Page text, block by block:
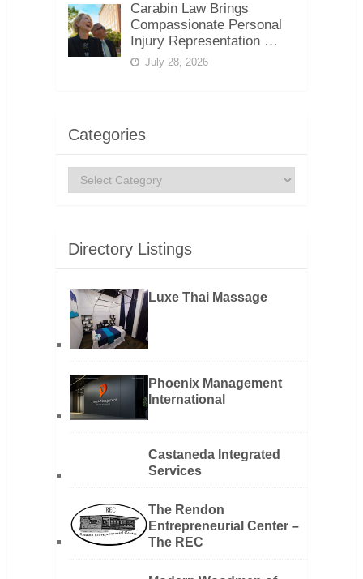
Carabin Law Brings
Compassionate Personal
Injury Representation …
July 28, 2026
Categories
Categories
Directory Listings
Luxe Thai Massage
Phoenix Management
International
Castaneda Integrated
Services
The Rendon
Entrepreneurial Center –
The REC